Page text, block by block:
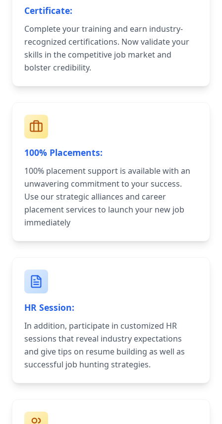
Certificate:
Complete your training and earn industry-
recognized certifications. Now validate your
skills in the competitive job market and
bolster credibility.
100% Placements:
100% placement support is available with an
unwavering commitment to your success.
Use our strategic alliances and career
placement services to launch your new job
immediately
HR Session:
In addition, participate in customized HR
sessions that reveal industry expectations
and give tips on resume building as well as
successful job hunting strategies.